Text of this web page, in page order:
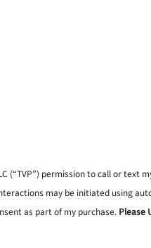
(“TVP”) permission to call or
may be initiated using
as part of my purchase. Please